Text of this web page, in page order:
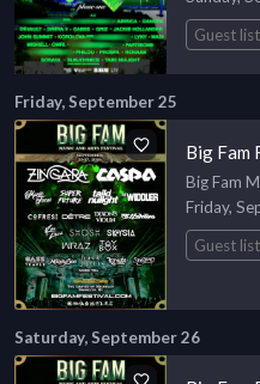
Guest list
Friday, September 25
Big Fam
Big Fam
Friday,
Guest list
Saturday, September 26